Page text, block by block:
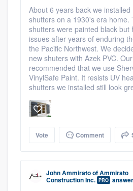
About 6 years back we
shutters on a 1930's era home.
shutters were painted black but
issues after years of enduring
the Pacific Northwest. We
new shuters with Azek PVC.
recommended that we use
VinylSafe Paint. It resists UV
shutters we installed still look
Vote Comment
John AmmiratoofAmmirato
Construction Inc. PRO
Get started
Fill out this form, or call
9223. We'll answer your
you a demo, and get
Pricing
Our flat-rate pricing
to survey who you want,
without having to worry